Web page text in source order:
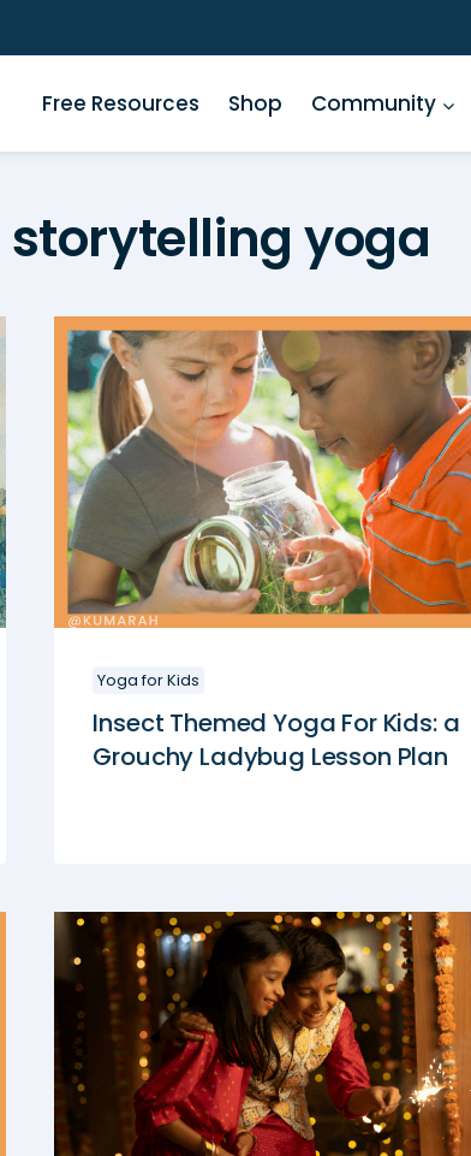
Free Resources Shop Community
storytelling yoga
Yoga for Kids
Insect Themed Yoga For Kids: a
Grouchy Ladybug Lesson Plan